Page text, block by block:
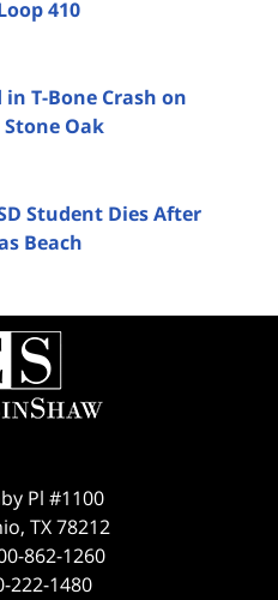
410
T-Bone Crash on
Oak
Student Dies After
Beach
Contact
Information
Pl #1100
, TX 78212
862-1260
222-1480